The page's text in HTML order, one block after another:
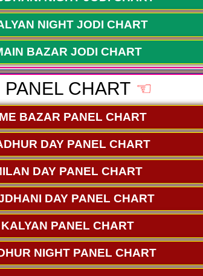
NIGHT JODI CHART
BAZAR JODI CHART
PANEL CHART ☜
BAZAR PANEL CHART
DAY PANEL CHART
DAY PANEL CHART
DAY PANEL CHART
KALYAN PANEL CHART
NIGHT PANEL CHART